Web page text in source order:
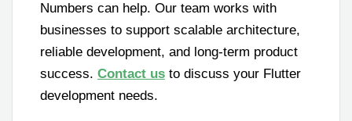
Numbers can help. Our team works with
businesses to support scalable architecture,
reliable development, and long-term product
success. Contact us to discuss your Flutter
development needs.